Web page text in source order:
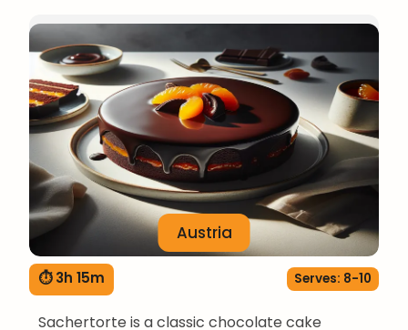
Austria
⏱ 3h 15m Serves: 8-10
Sachertorte is a classic chocolate cake